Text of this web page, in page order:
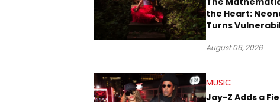
the Heart:
Turns
August 06, 2026
MUSIC
Jay-Z Adds a